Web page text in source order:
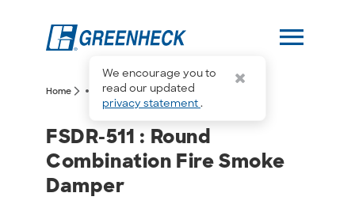
We encourage you to
read our updated
privacy statement.
menu
Home arrow_forward_ios more_horiz arrow_forward_iosFSDR-511
FSDR-511 : Round
FSDR-511 : Round
Combination Fire Smoke
Damper